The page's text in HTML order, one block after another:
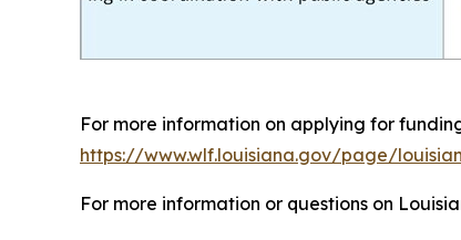
For more information on applying for
https://www.wlf.louisiana.gov/page/
For more information or questions on